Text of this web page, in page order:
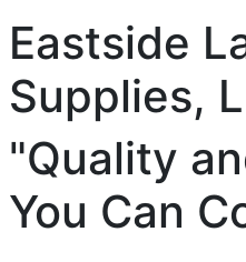
Eastside
Supplies,
"Quality
You Can